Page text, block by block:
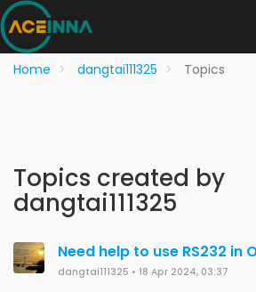
Home dangtai111325 Topics
Topics created by
dangtai111325
Need help to use RS232 in
dangtai111325 • 18 Apr 2024, 03:37